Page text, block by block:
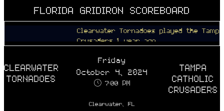
FLORIDA GRIDIRON SCOREBOARD
Clearwater Tornadoes played the Tampa
Crusaders 1 year ago
CLEARWATER
TORNADOES
Friday
October 4, 2024
7:00 PM
Clearwater, FL
TAMPA
CATHOLIC
CRUSADERS